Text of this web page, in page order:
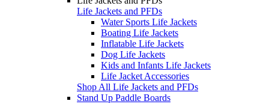
Life Jackets and PFDs
Water Sports Life Jackets
Boating Life Jackets
Inflatable Life Jackets
Dog Life Jackets
Kids and Infants Life Jackets
Life Jacket Accessories
Shop All Life Jackets and PFDs
Stand Up Paddle Boards